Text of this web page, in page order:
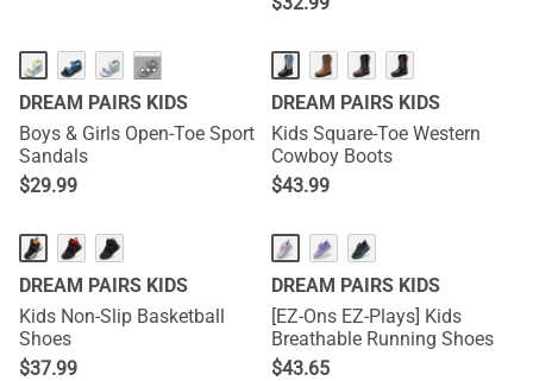
···
DREAM PAIRS KIDS
Boys & Girls Open-Toe Sport
Sandals
$29.99
DREAM PAIRS KIDS
Kids Square-Toe Western
Cowboy Boots
$43.99
DREAM PAIRS KIDS
Kids Non-Slip Basketball
Shoes
$37.99
DREAM PAIRS KIDS
[EZ-Ons EZ-Plays] Kids
Breathable Running Shoes
$43.65